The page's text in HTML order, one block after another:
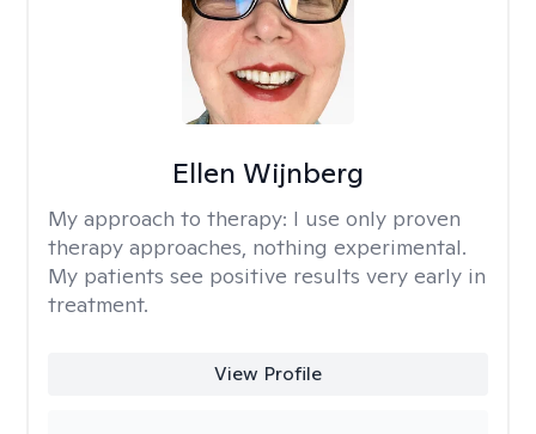
Ellen Wijnberg
My approach to therapy: I use only proven
therapy approaches, nothing experimental.
My patients see positive results very early in
treatment.
View Profile